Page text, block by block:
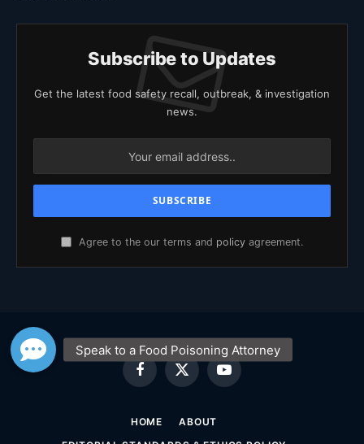
Subscribe to Updates
Get the latest food safety recall, outbreak, & investigation
news.
Agree to the our terms and policy agreement.
Facebook
X
(Twitter)
YouTube
HOME
ABOUT